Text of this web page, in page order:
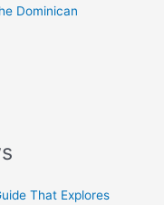
Dominican
That Explores